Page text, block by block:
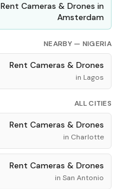
Rent Cameras & Drones in
Amsterdam
NEARBY — NIGERIA
Rent Cameras & Drones
in Lagos
ALL CITIES
Rent Cameras & Drones
in Charlotte
Rent Cameras & Drones
in San Antonio